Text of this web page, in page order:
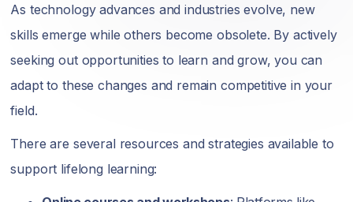
As technology advances and industries evolve, new
skills emerge while others become obsolete. By actively
seeking out opportunities to learn and grow, you can
adapt to these changes and remain competitive in your
field.
There are several resources and strategies available to
support lifelong learning: